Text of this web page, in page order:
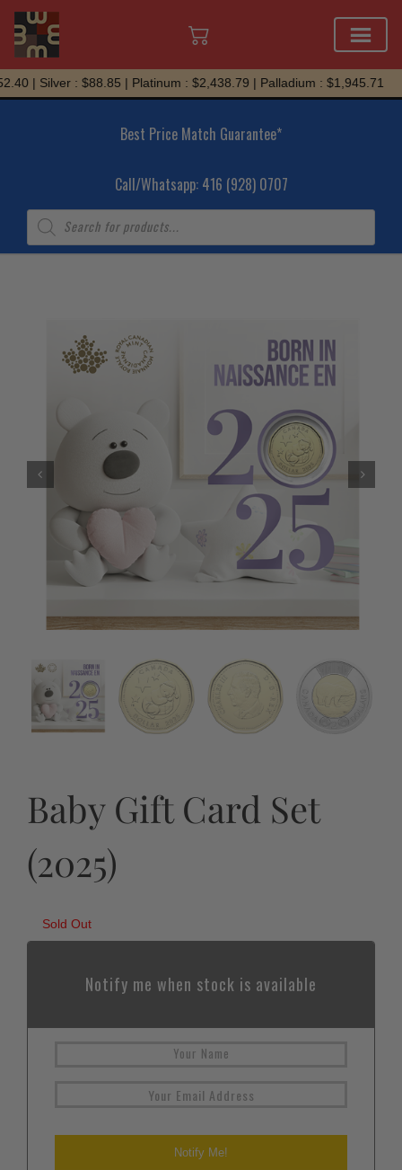
Skip
to
| Silver : $88.85 | Platinum : $2,438.79 | Palladium : $1,945.71
Best Price Match Guarantee*
Call/Whatsapp: 416 (928) 0707
Products
search
Baby Gift Card Set
(2025)
Sold Out
Notify me when stock is available